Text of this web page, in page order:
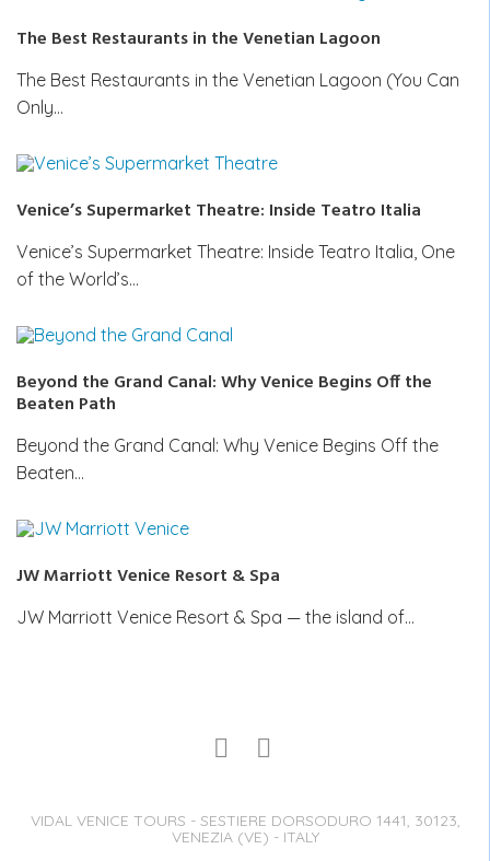
The Best Restaurants in the Venetian Lagoon
The Best Restaurants in the Venetian Lagoon (You Can
Only…
Venice’s Supermarket Theatre: Inside Teatro Italia
Venice’s Supermarket Theatre: Inside Teatro Italia, One
of the World’s…
Beyond the Grand Canal: Why Venice Begins Off the
Beaten Path
Beyond the Grand Canal: Why Venice Begins Off the
Beaten…
JW Marriott Venice Resort & Spa
JW Marriott Venice Resort & Spa — the island of…
VIDAL VENICE TOURS - SESTIERE DORSODURO 1441, 30123,
VENEZIA (VE) - ITALY